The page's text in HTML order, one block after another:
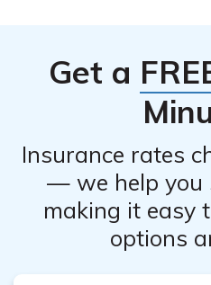
Get a
Insurance rates
— we help you
making it easy
options